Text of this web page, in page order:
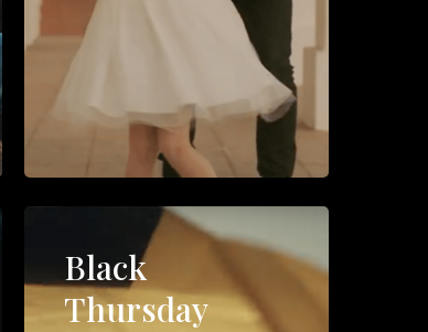
Black
Thursday